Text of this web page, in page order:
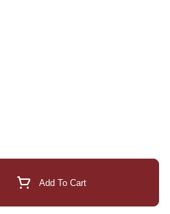
Add To Cart